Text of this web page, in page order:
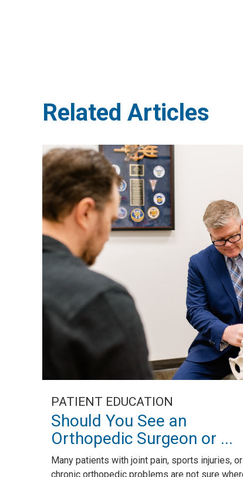
Related Articles
PATIENT EDUCATION
Should You See an
Orthopedic Surgeon or ...
Many patients with joint pain, sports injuries, or
chronic orthopedic problems are not sure